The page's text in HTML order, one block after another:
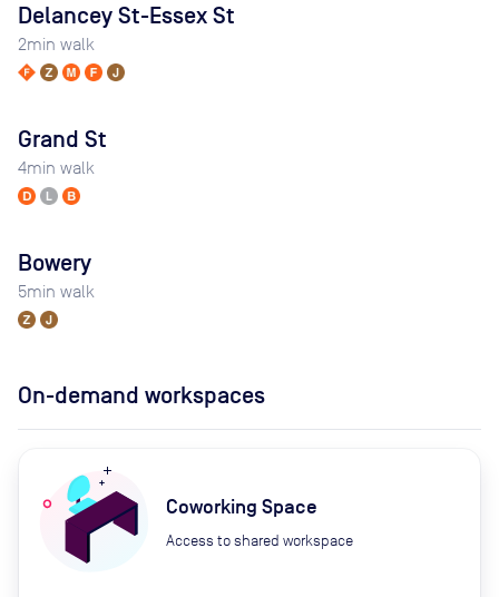
Delancey St-Essex St
2min walk
Grand St
4min walk
Bowery
5min walk
On-demand workspaces
Coworking Space
Access to shared workspace